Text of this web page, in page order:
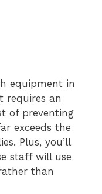
equipment in
requires an
of preventing
exceeds the
Plus, you’ll
staff will use
than